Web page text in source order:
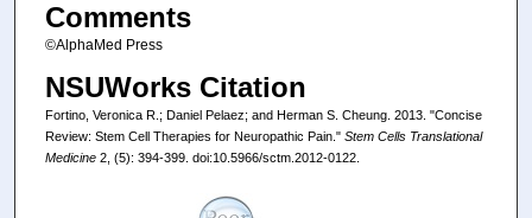
Comments
©AlphaMed Press
NSUWorks Citation
Fortino, Veronica R.; Daniel Pelaez; and Herman S. Cheung. 2013. "Concise
Review: Stem Cell Therapies for Neuropathic Pain." Stem Cells Translational
Medicine2, (5): 394-399. doi:10.5966/sctm.2012-0122.